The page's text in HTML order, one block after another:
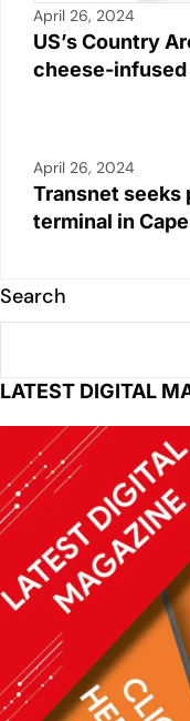
April 26, 2024
US’s Country
cheese-infused
April 26, 2024
Transnet seeks
terminal in
Search
LATEST DIGITAL